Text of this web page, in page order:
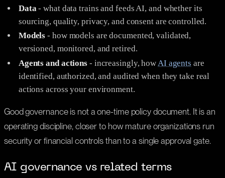
Data - what data trains and feeds AI, and whether its
sourcing, quality, privacy, and consent are controlled.
Models - how models are documented, validated,
versioned, monitored, and retired.
Agents and actions - increasingly, how AI agents are
identified, authorized, and audited when they take real
actions across your environment.
Good governance is not a one-time policy document. It is an
operating discipline, closer to how mature organizations run
security or financial controls than to a single approval gate.
AI governance vs related terms